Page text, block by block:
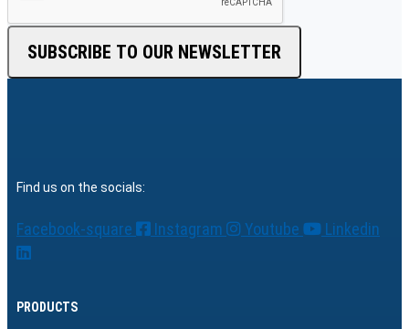
SUBSCRIBE TO OUR NEWSLETTER
Find us on the socials:
Facebook-square Instagram Youtube Linkedin
PRODUCTS